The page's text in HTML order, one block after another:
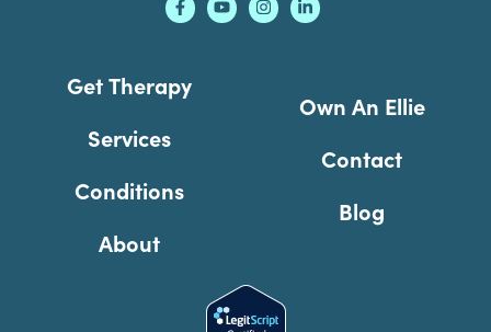
Get Therapy
Services
Conditions
About
Own An Ellie
Contact
Blog